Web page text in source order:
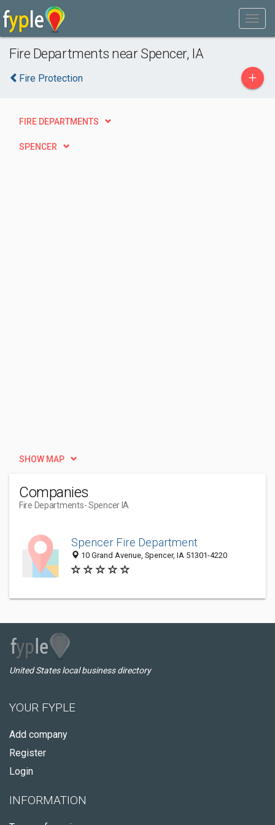
Fire Departments near Spencer, IA
Fire Protection +
FIRE DEPARTMENTS
SPENCER
SHOW MAP
Companies
Fire Departments- Spencer IA
Spencer Fire Department
10 Grand Avenue, Spencer, IA 51301-4220
United States local business directory
YOUR FYPLE
Add company
Register
Login
INFORMATION